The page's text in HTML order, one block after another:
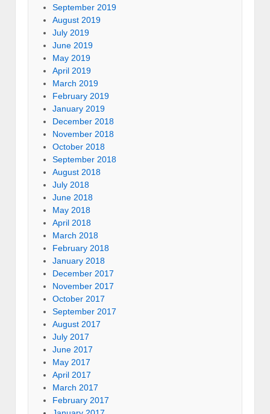
September 2019
August 2019
July 2019
June 2019
May 2019
April 2019
March 2019
February 2019
January 2019
December 2018
November 2018
October 2018
September 2018
August 2018
July 2018
June 2018
May 2018
April 2018
March 2018
February 2018
January 2018
December 2017
November 2017
October 2017
September 2017
August 2017
July 2017
June 2017
May 2017
April 2017
March 2017
February 2017